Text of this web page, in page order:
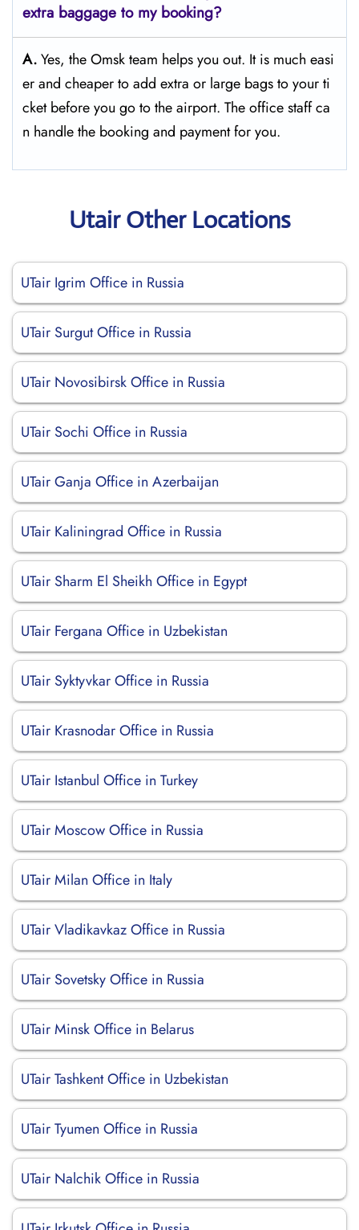
extra baggage to my booking?
A.Yes, the Omsk team helps you out. It is much easi
er and cheaper to add extra or large bags to your ti
cket before you go to the airport. The office staff ca
n handle the booking and payment for you.
Utair Other Locations
UTair Igrim Office in Russia
UTair Surgut Office in Russia
UTair Novosibirsk Office in Russia
UTair Sochi Office in Russia
UTair Ganja Office in Azerbaijan
UTair Kaliningrad Office in Russia
UTair Sharm El Sheikh Office in Egypt
UTair Fergana Office in Uzbekistan
UTair Syktyvkar Office in Russia
UTair Krasnodar Office in Russia
UTair Istanbul Office in Turkey
UTair Moscow Office in Russia
UTair Milan Office in Italy
UTair Vladikavkaz Office in Russia
UTair Sovetsky Office in Russia
UTair Minsk Office in Belarus
UTair Tashkent Office in Uzbekistan
UTair Tyumen Office in Russia
UTair Nalchik Office in Russia